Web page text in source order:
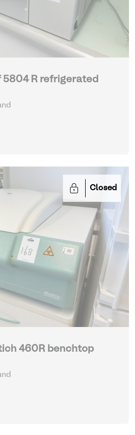
5804 R refrigerated
Closed
460R benchtop